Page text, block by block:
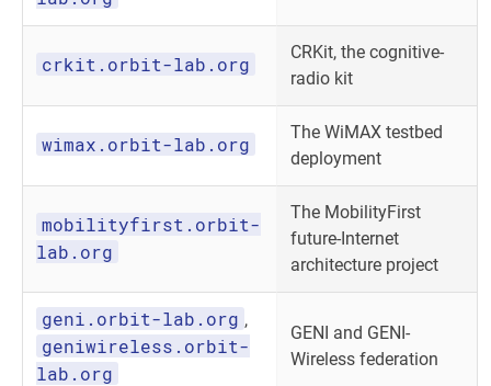
crkit.orbit-lab.org
CRKit, the cognitive-
radio kit
wimax.orbit-lab.org
The WiMAX testbed
deployment
mobilityfirst.orbit-
lab.org
The MobilityFirst
future-Internet
architecture project
geni.orbit-lab.org ,
geniwireless.orbit-
lab.org
GENI and GENI-
Wireless federation